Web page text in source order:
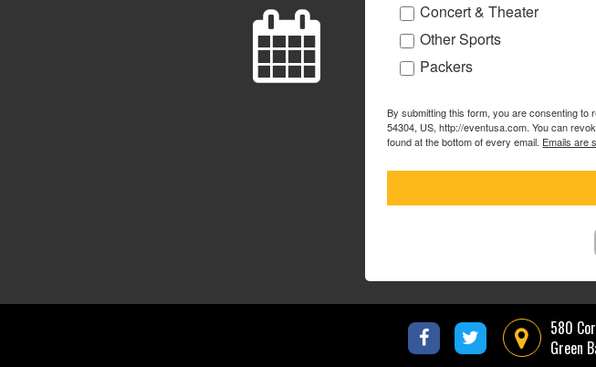
Concert & Theater
Other Sports
Packers
By submitting this form, you are consenting to
54304, US, http://eventusa.com. You can
found at the bottom of every email. Emails are
580
Green